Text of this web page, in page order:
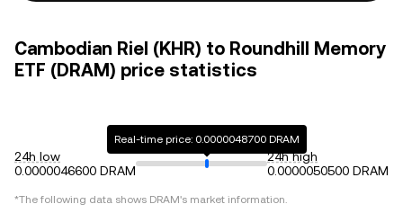
Cambodian Riel (KHR) to Roundhill Memory
ETF (DRAM) price statistics
24h low
0.0000046600 DRAM
Real-time price: 0.0000048700 DRAM
24h high
0.0000050500 DRAM
*The following data shows DRAM's market information.